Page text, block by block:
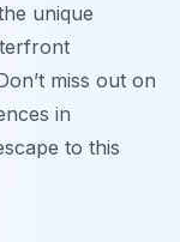
unique
miss out on
in
to this